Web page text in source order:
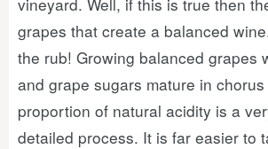
grapes that create a balanced
the rub! Growing balanced grapes
and grape sugars mature in
proportion of natural acidity is a
detailed process. It is far easier to